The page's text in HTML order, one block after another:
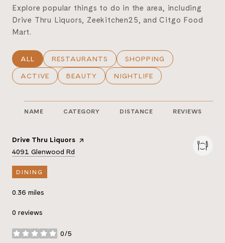
Explore popular things to do in the area, including
Drive Thru Liquors, Zeekitchen25, and Citgo Food
Mart.
SEARCH BUSINESSES RELATED TO
ALL SEARCH BUSINESSES RELATED TO
RESTAURANTS SEARCH BUSINESSES
SHOPPING
SEARCH BUSINESSES RELATED TO
ACTIVE SEARCH BUSINESSES RELATED TO
BEAUTY SEARCH BUSINESSES
NIGHTLIFE
NAME CATEGORY DISTANCE REVIEWS
Visit the
Drive Thru Liquors page on Yelp
Search
4091 Glenwood Rd
DINING
0.36 miles
0 reviews
0/5
stars